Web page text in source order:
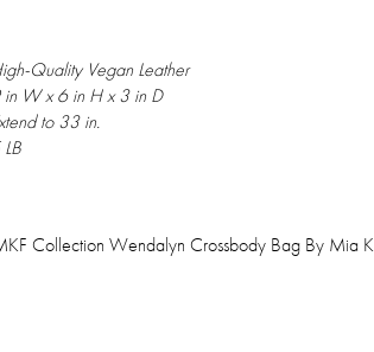
Quality Vegan Leather
in W x 6 in H x 3 in D
to 33 in.
Collection Wendalyn Crossbody Bag By Mia K